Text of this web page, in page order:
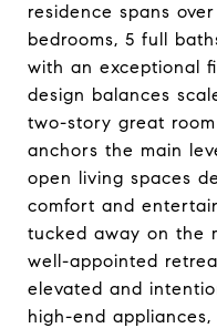
residence spans
bedrooms, 5 full
with an exceptional
design balances
two-story great
anchors the main
open living spaces
comfort and
tucked away on the
well-appointed
elevated and
high-end